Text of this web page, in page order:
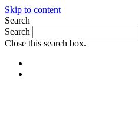
Skip to content
Search
Search
Close this search box.